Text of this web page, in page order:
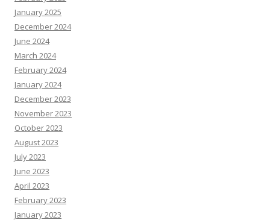
January 2025
December 2024
June 2024
March 2024
February 2024
January 2024
December 2023
November 2023
October 2023
August 2023
July 2023
June 2023
April 2023
February 2023
January 2023